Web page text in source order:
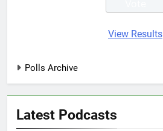
View Results
Polls Archive
Latest Podcasts